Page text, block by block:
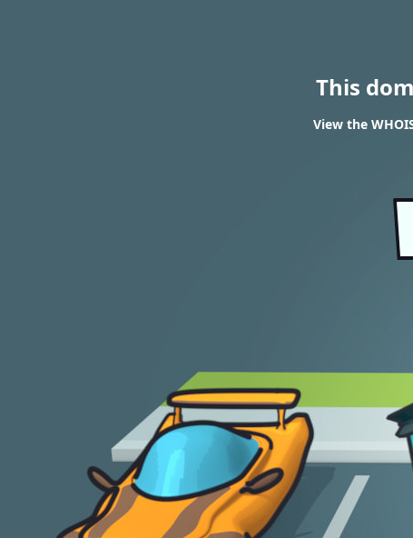
This
View the